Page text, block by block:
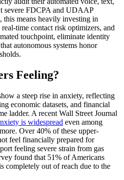
severe FDCPA and UDAAP
means heavily investing in
time contact risk optimizers, and
touchpoint, eliminate identity
autonomous systems honor
Feeling?
a steep rise in anxiety, reflecting
economic datasets, and financial
ladder. A recent Wall Street Journal
is widespread even among
Over 40% of these upper-
feel financially prepared for
feeling severe strain from gas
found that 51% of Americans
completely out of reach due to the